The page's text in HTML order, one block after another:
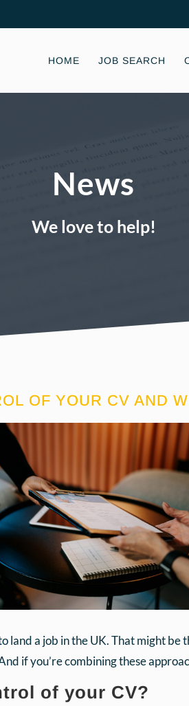
HOME JOB SEARCH
News
We love to help!
OF YOUR CV AND
land a job in the UK. That might
if you’re combining these
of your CV?